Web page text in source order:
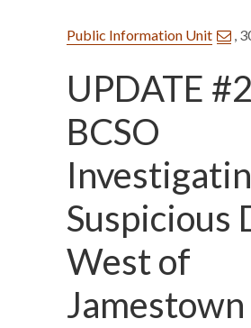
Public Information Unit ,
UPDATE
BCSO
Suspicious
West of
Jamestown